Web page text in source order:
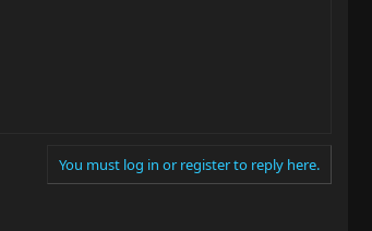
You must log in or register to reply here.